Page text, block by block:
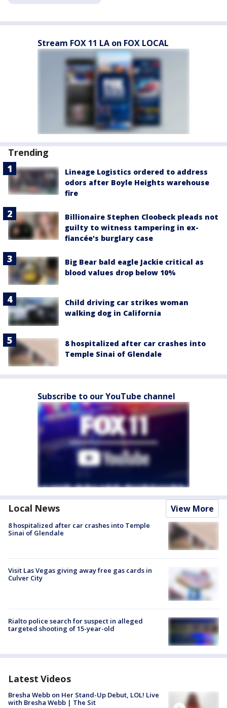
Stream FOX 11 LA on FOX LOCAL
Trending
Lineage Logistics ordered to address
odors after Boyle Heights warehouse
fire
Billionaire Stephen Cloobeck pleads not
guilty to witness tampering in ex-
fiancée's burglary case
Big Bear bald eagle Jackie critical as
blood values drop below 10%
Child driving car strikes woman
walking dog in California
8 hospitalized after car crashes into
Temple Sinai of Glendale
Subscribe to our YouTube channel
Local News View More
8 hospitalized after car crashes into Temple
Sinai of Glendale
Visit Las Vegas giving away free gas cards in
Culver City
Rialto police search for suspect in alleged
targeted shooting of 15-year-old
Latest Videos
Bresha Webb on Her Stand-Up Debut, LOL! Live
with Bresha Webb | The Sit